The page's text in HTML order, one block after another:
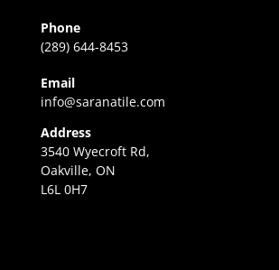
Phone
(289) 644-8453
Email
info@saranatile.com
Address
3540 Wyecroft Rd,
Oakville, ON
L6L 0H7